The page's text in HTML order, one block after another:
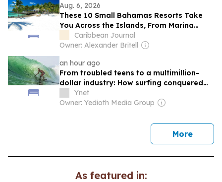
Aug. 6, 2026
These 10 Small Bahamas Resorts Take
You Across the Islands, From Marina
Retreats to Quiet Beach Vacations
Caribbean Journal
Owner: Alexander Britell
an hour ago
From troubled teens to a multimillion-
dollar industry: How surfing conquered
IsraelYnet
Owner: Yedioth Media Group
Morenews
As featured in: